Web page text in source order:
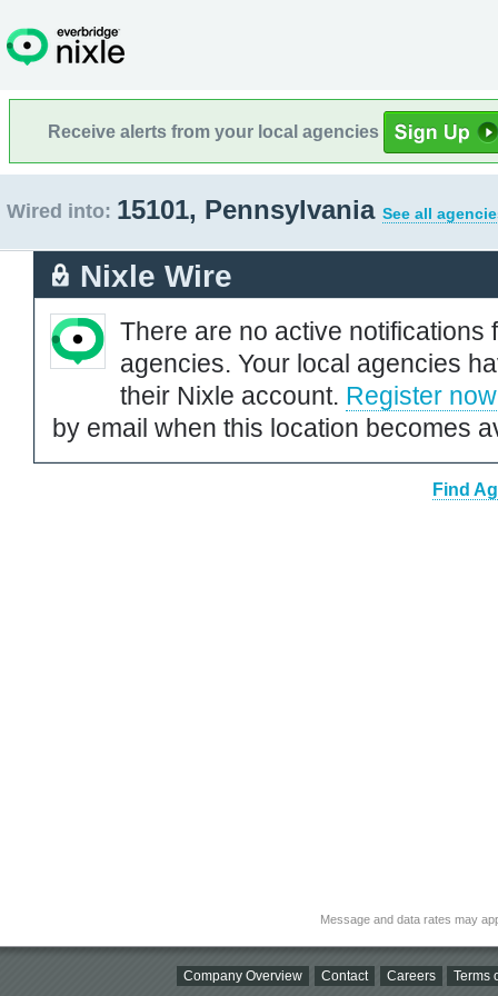
Receive alerts from your local agencies
Wired into: 15101, Pennsylvania See all
Nixle Wire
There are no active notifications
agencies. Your local agencies
their Nixle account. Register now
by email when this location becomes
Find
Message and data rates may
Company Overview Contact Careers Terms